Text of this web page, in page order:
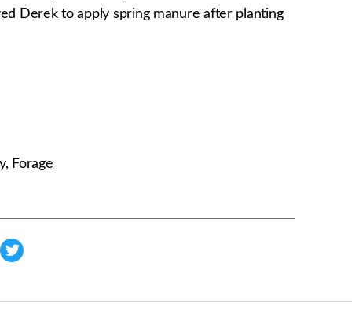
Derek to apply spring manure after planting
Forage
s
r